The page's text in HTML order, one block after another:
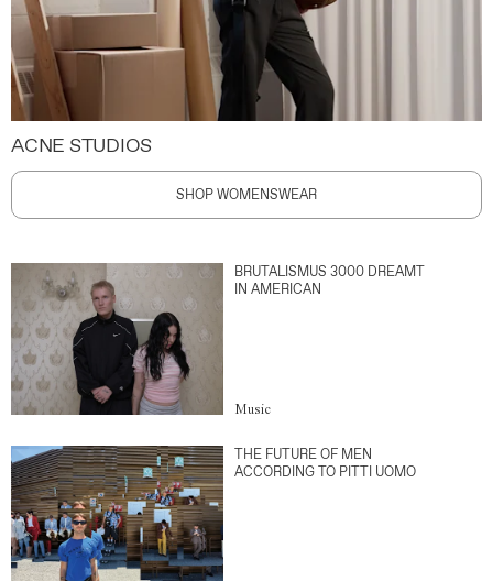
ACNE STUDIOS
SHOP WOMENSWEAR
BRUTALISMUS 3000 DREAMT
IN AMERICAN
Music
THE FUTURE OF MEN
ACCORDING TO PITTI UOMO